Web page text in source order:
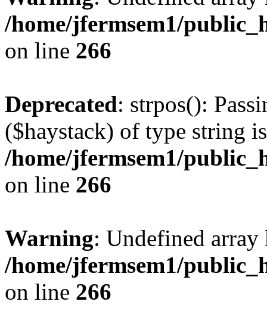
/home/jfermsem1/
on line 266
Deprecated: strpos():
($haystack) of type string
/home/jfermsem1/
on line 266
Warning: Undefined
/home/jfermsem1/
on line 266